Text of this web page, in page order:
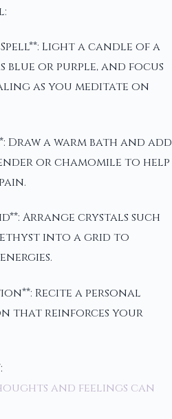
Light a candle of a
blue or purple, and focus
as you meditate on
Draw a warm bath and add
or chamomile to help
Arrange crystals such
into a grid to
Recite a personal
that reinforces your
and feelings can